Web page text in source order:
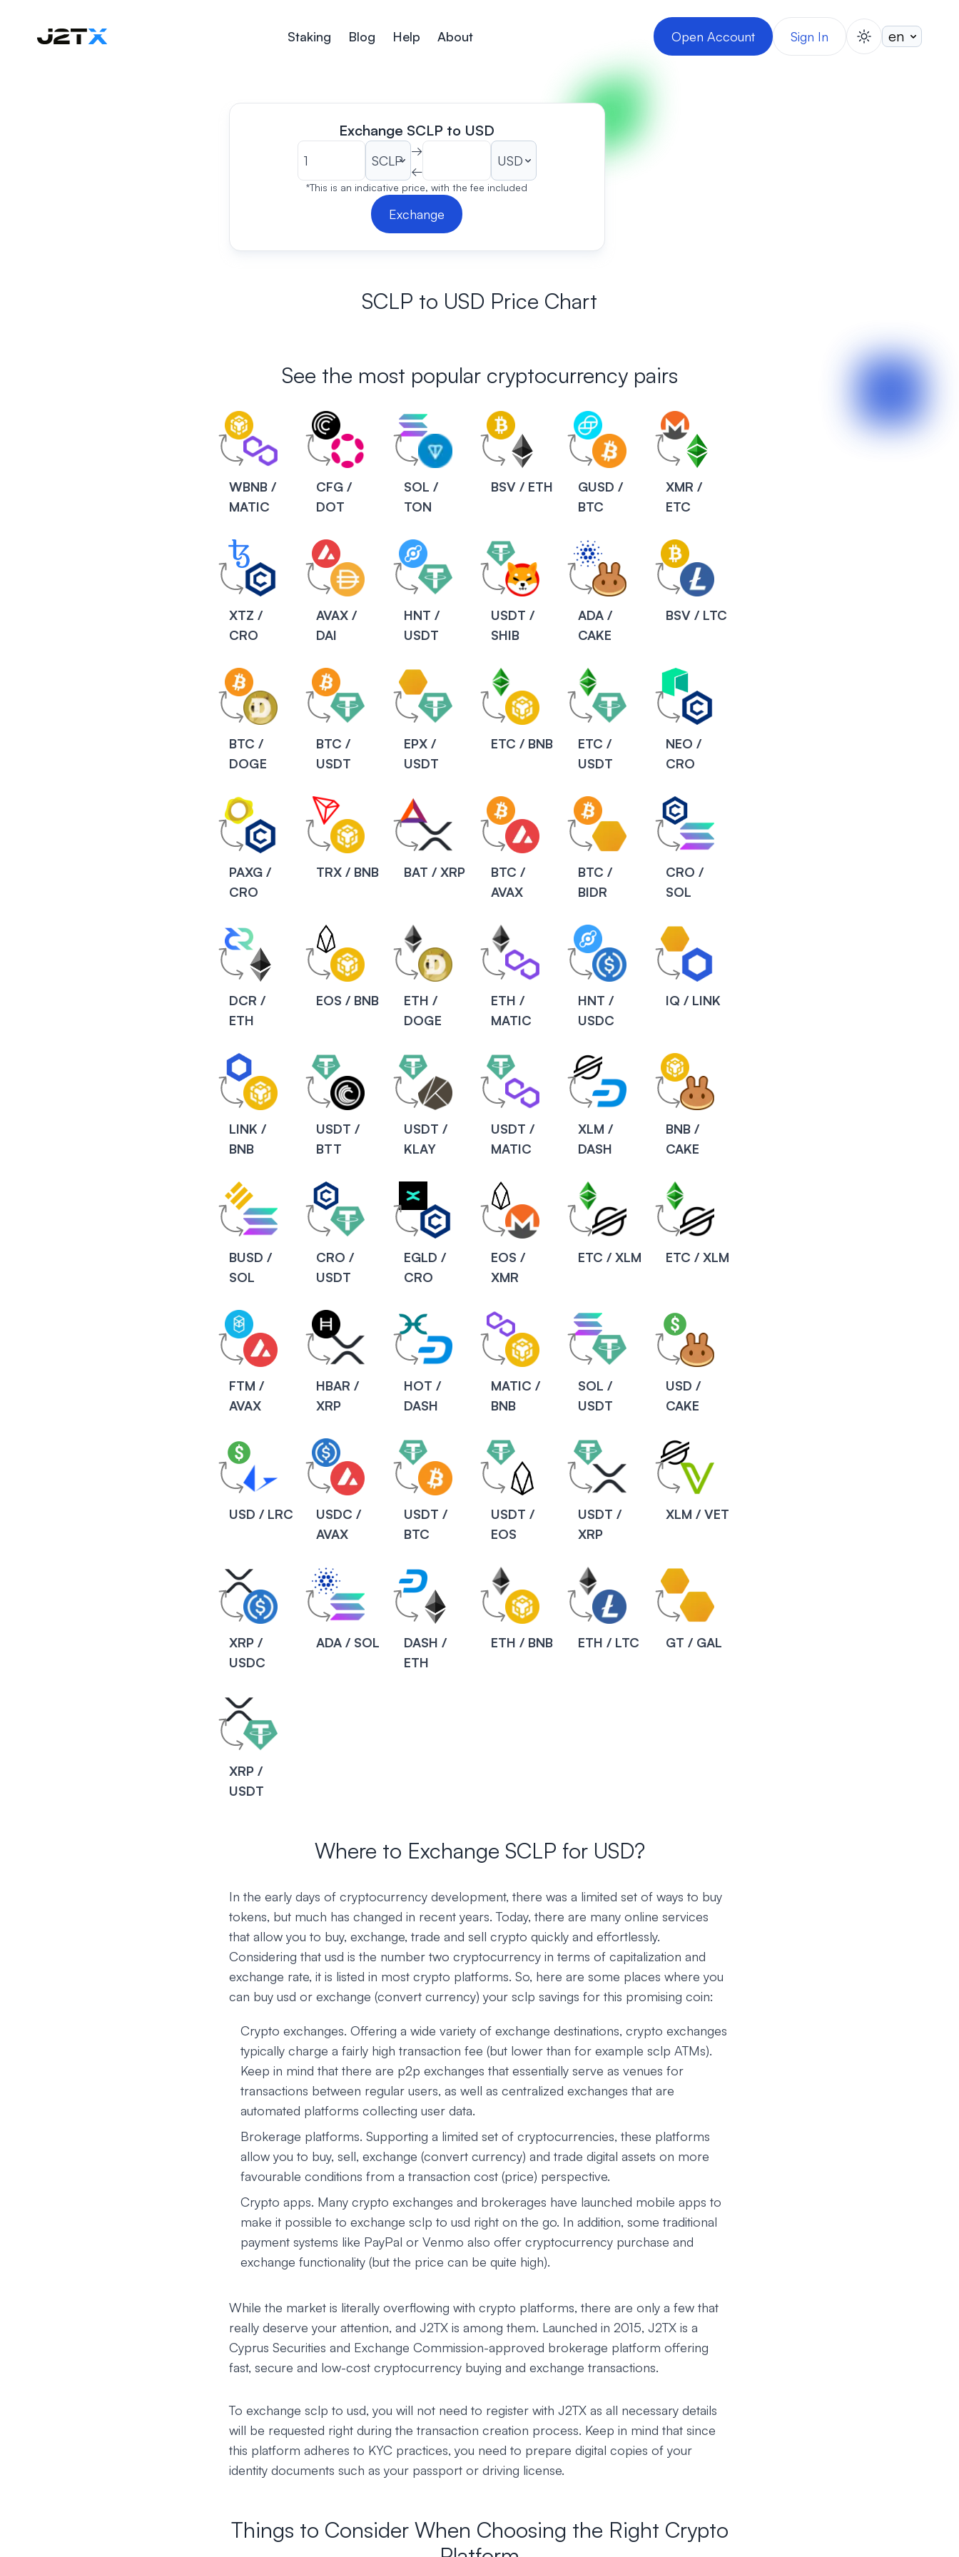
Staking Blog Help About Open Account Sign In switch theme
Exchange SCLP to USD
→
←
*This is an indicative price, with the fee included
Exchange
SCLP to USD Price Chart
See the most popular cryptocurrency pairs
WBNB /
MATIC
CFG /
DOT
SOL /
TON
BSV / ETH
GUSD /
BTC
XMR /
ETC
XTZ /
CRO
AVAX /
DAI
HNT /
USDT
USDT /
SHIB
ADA /
CAKE
BSV / LTC
BTC /
DOGE
BTC /
USDT
EPX /
USDT
ETC / BNB
ETC /
USDT
NEO /
CRO
PAXG /
CRO
TRX / BNB BAT / XRP
BTC /
AVAX
BTC /
BIDR
CRO /
SOL
DCR /
ETH
EOS / BNB
ETH /
DOGE
ETH /
MATIC
HNT /
USDC
IQ / LINK
LINK /
BNB
USDT /
BTT
USDT /
KLAY
USDT /
MATIC
XLM /
DASH
BNB /
CAKE
BUSD /
SOL
CRO /
USDT
EGLD /
CRO
EOS /
XMR
ETC / XLM ETC / XLM
FTM /
AVAX
HBAR /
XRP
HOT /
DASH
MATIC /
BNB
SOL /
USDT
USD /
CAKE
USD / LRC
USDC /
AVAX
USDT /
BTC
USDT /
EOS
USDT /
XRP
XLM / VET
XRP /
USDC
ADA / SOL
DASH /
ETH
ETH / BNB ETH / LTC GT / GAL
XRP /
USDT
Where to Exchange SCLP for USD?
In the early days of cryptocurrency development, there was a limited set of ways to buy
tokens, but much has changed in recent years. Today, there are many online services
that allow you to buy, exchange, trade and sell crypto quickly and effortlessly.
Considering that usd is the number two cryptocurrency in terms of capitalization and
exchange rate, it is listed in most crypto platforms. So, here are some places where you
can buy usd or exchange (convert currency) your sclp savings for this promising coin:
Crypto exchanges. Offering a wide variety of exchange destinations, crypto exchanges
typically charge a fairly high transaction fee (but lower than for example sclp ATMs).
Keep in mind that there are p2p exchanges that essentially serve as venues for
transactions between regular users, as well as centralized exchanges that are
automated platforms collecting user data.
Brokerage platforms. Supporting a limited set of cryptocurrencies, these platforms
allow you to buy, sell, exchange (convert currency) and trade digital assets on more
favourable conditions from a transaction cost (price) perspective.
Crypto apps. Many crypto exchanges and brokerages have launched mobile apps to
make it possible to exchange sclp to usd right on the go. In addition, some traditional
payment systems like PayPal or Venmo also offer cryptocurrency purchase and
exchange functionality (but the price can be quite high).
While the market is literally overflowing with crypto platforms, there are only a few that
really deserve your attention, and J2TX is among them. Launched in 2015, J2TX is a
Cyprus Securities and Exchange Commission-approved brokerage platform offering
fast, secure and low-cost cryptocurrency buying and exchange transactions.
To exchange sclp to usd, you will not need to register with J2TX as all necessary details
will be requested right during the transaction creation process. Keep in mind that since
this platform adheres to KYC practices, you need to prepare digital copies of your
identity documents such as your passport or driving license.
Things to Consider When Choosing the Right Crypto